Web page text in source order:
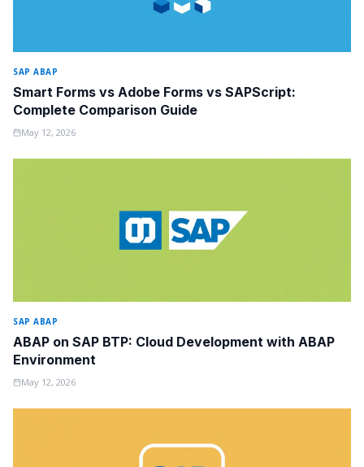
SAP ABAP
Smart Forms vs Adobe Forms vs SAPScript:
Complete Comparison Guide
May 12, 2026
SAP ABAP
ABAP on SAP BTP: Cloud Development with ABAP
Environment
May 12, 2026